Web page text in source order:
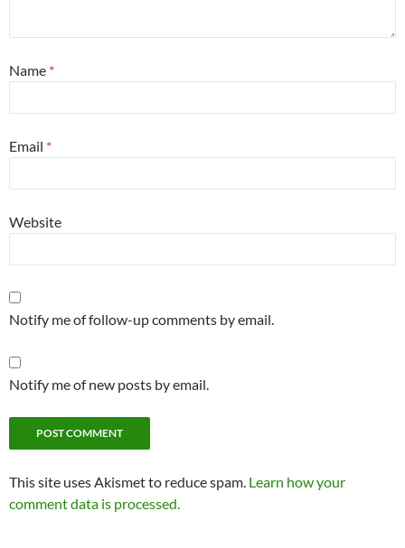
Name *
Email *
Website
Notify me of follow-up comments by email.
Notify me of new posts by email.
Alternative:
This site uses Akismet to reduce spam. Learn how your
comment data is processed.